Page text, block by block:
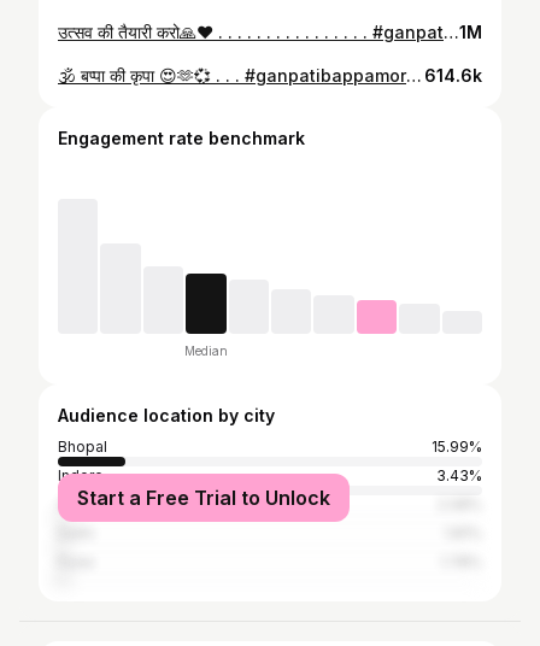
उत्सव की तैयारी करो🙏❤️ . . . . . . . . . . . . . . . . #ganpatibappamorya #mangalmurtimorya #reels #bappa #foryou #explore #explorepage #explorepage✨ #reelitfeelit #share #tag #bappamorya #bappaaagman #2024 #instagram #boss #ganesha1M
🕉️ बप्पा की कृपा 😍🫶💞 . . . #ganpatibappamorya #mangalmurtimorya #reels #bappa #foryou #explore #explorepage #explorepage✨ #reelitfeelit #share #tag #bappamorya #bappaagman #2024 #instagram #boss #ganesha 614.6k
Engagement rate benchmark
Median
Audience location by city
Bhopal
15.99%
Indore
3.43%
Ahmedabad
Start a Free Trial to Unlock